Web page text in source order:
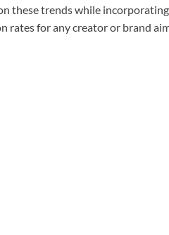
these trends while
rates for any creator or brand